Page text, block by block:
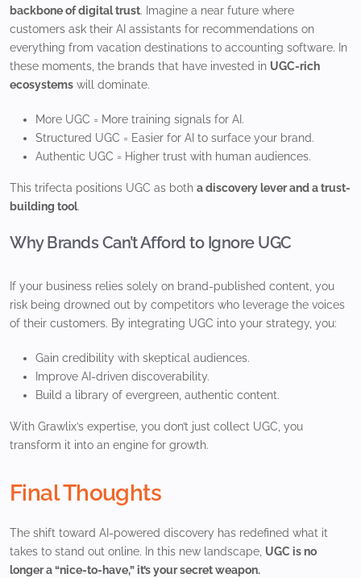
backbone of digital trust. Imagine a near future where
customers ask their AI assistants for recommendations on
everything from vacation destinations to accounting software. In
these moments, the brands that have invested in UGC-rich
ecosystems will dominate.
More UGC = More training signals for AI.
Structured UGC = Easier for AI to surface your brand.
Authentic UGC = Higher trust with human audiences.
This trifecta positions UGC as both a discovery lever and a trust-
building tool.
Why Brands Can’t Afford to Ignore UGC
If your business relies solely on brand-published content, you
risk being drowned out by competitors who leverage the voices
of their customers. By integrating UGC into your strategy, you:
Gain credibility with skeptical audiences.
Improve AI-driven discoverability.
Build a library of evergreen, authentic content.
With Grawlix’s expertise, you don’t just collect UGC, you
transform it into an engine for growth.
Final Thoughts
The shift toward AI-powered discovery has redefined what it
takes to stand out online. In this new landscape, UGC is no
longer a “nice-to-have,” it’s your secret weapon.